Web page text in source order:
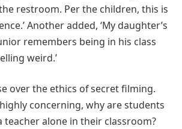
restroom. Per the children, this is
Another added, ‘My daughter’s
remembers being in his class
weird.’
over the ethics of secret filming.
concerning, why are students
teacher alone in their classroom?